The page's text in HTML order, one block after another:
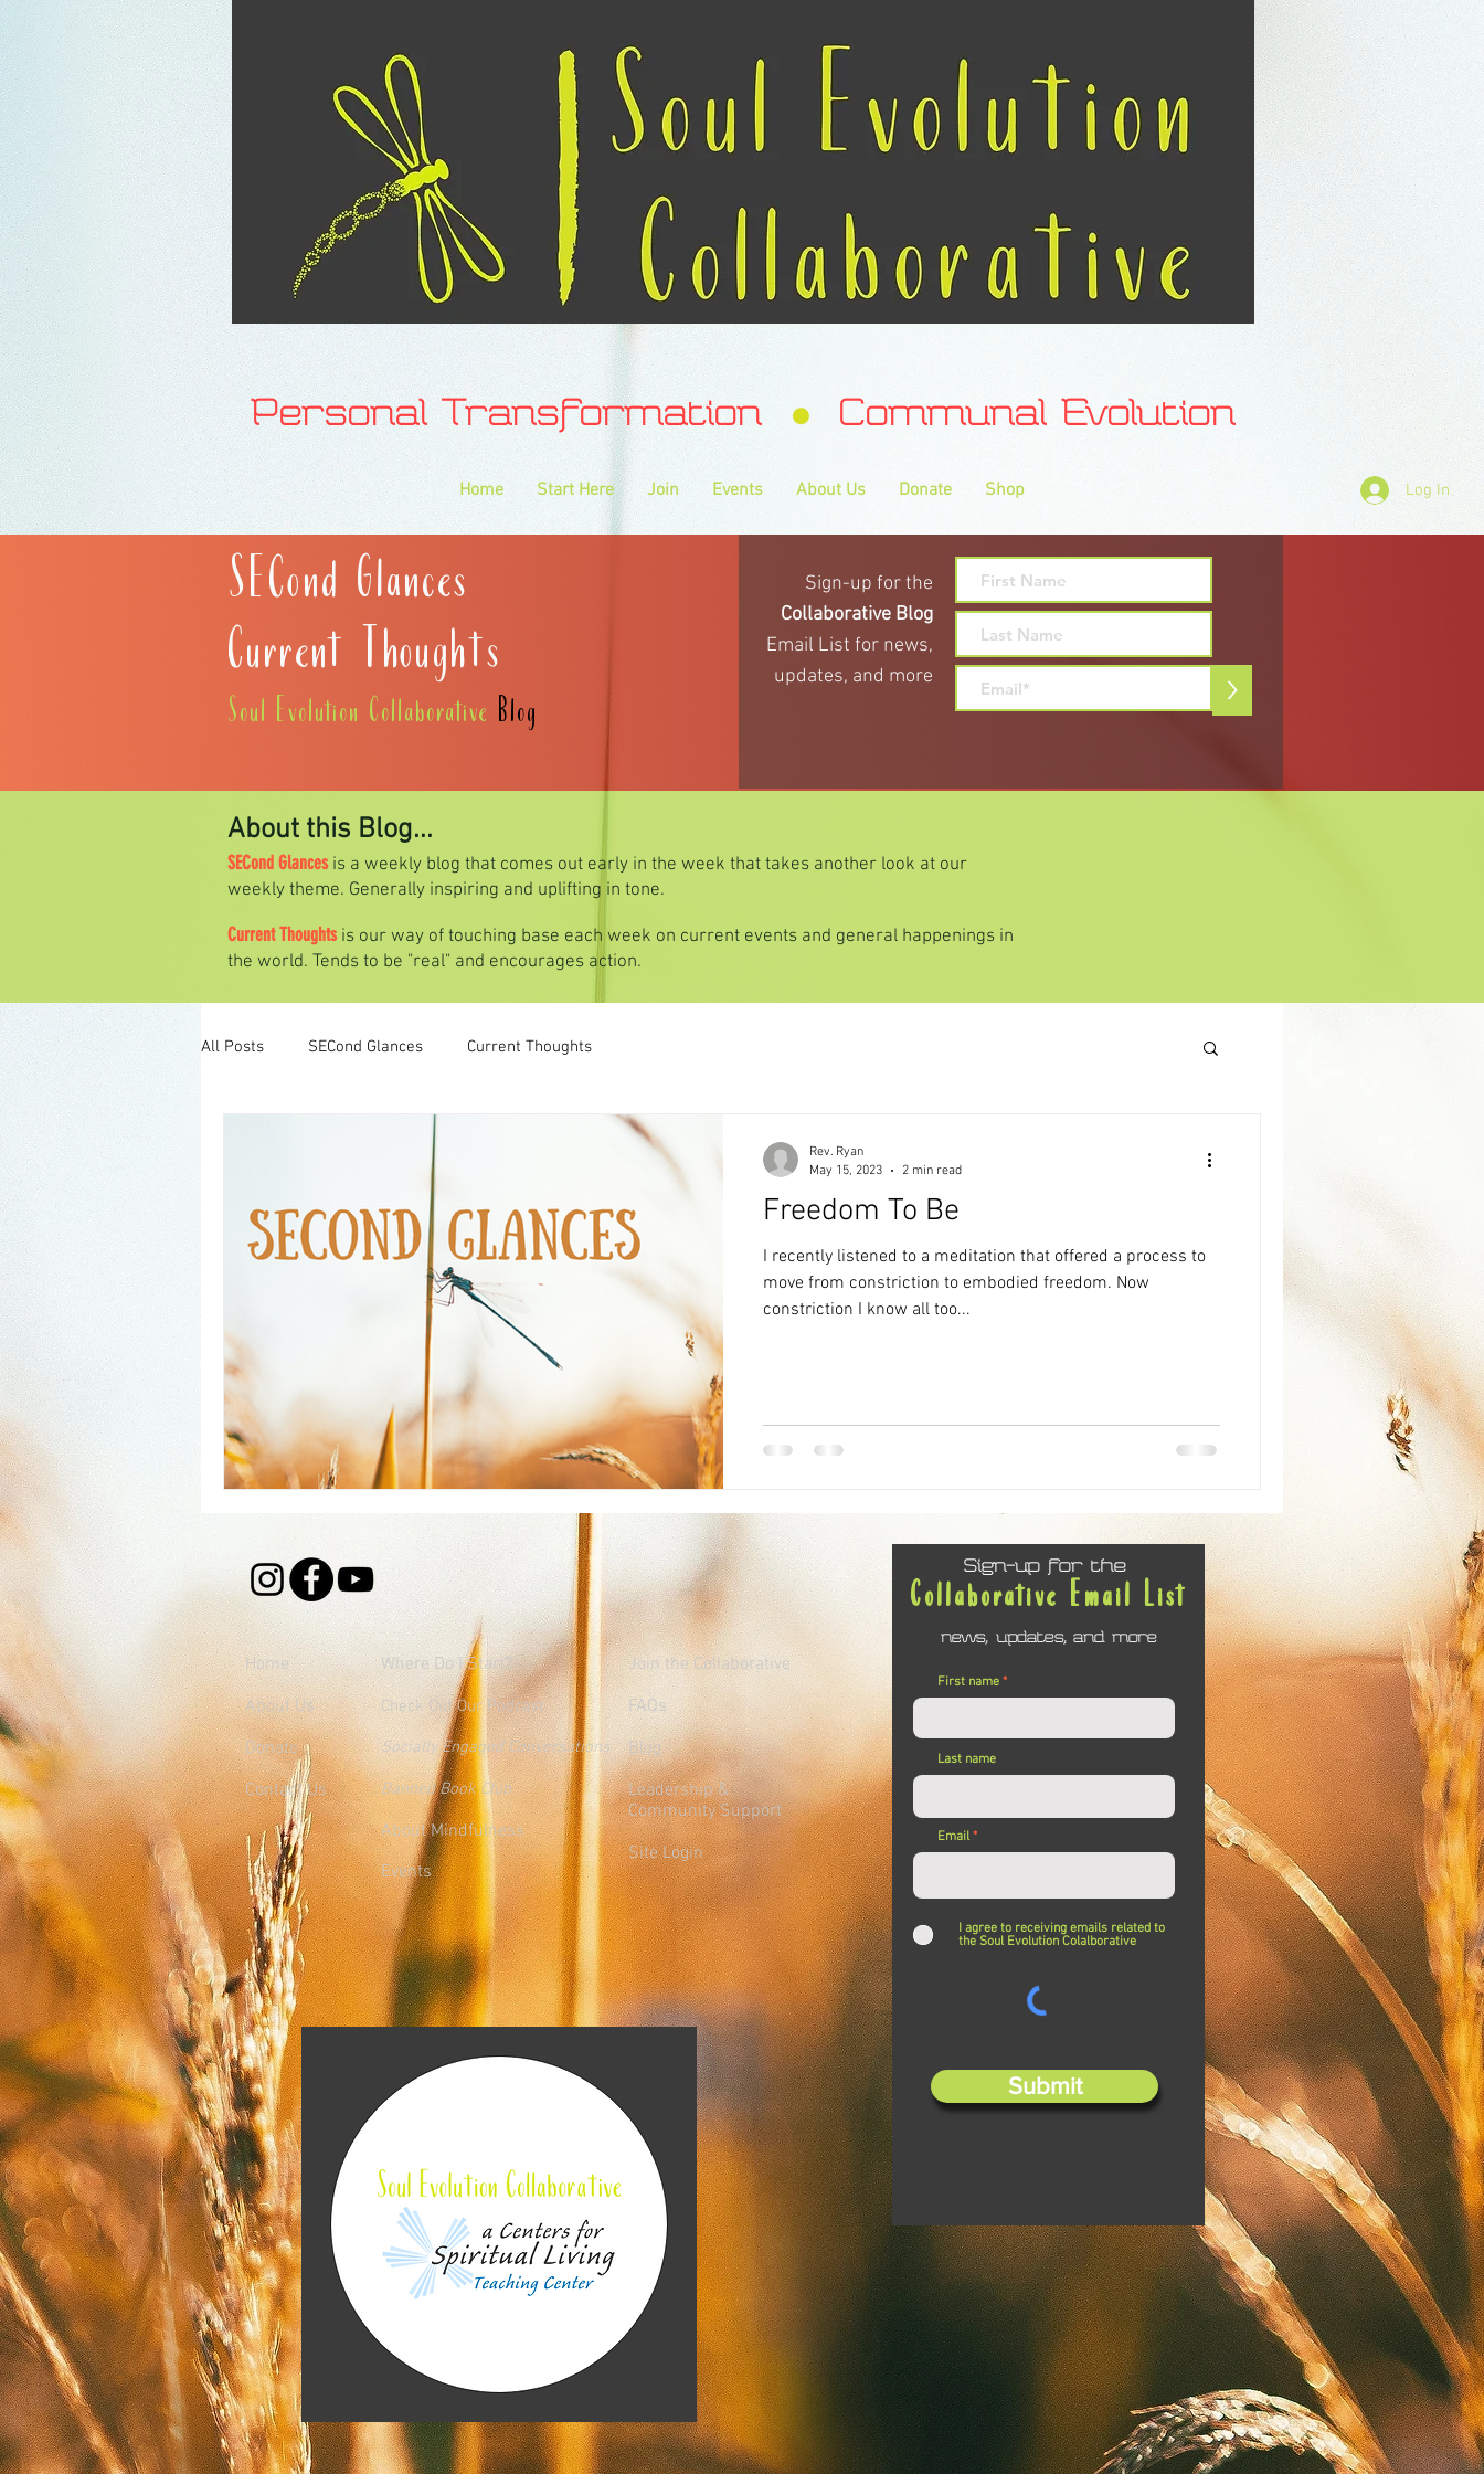
Personal Transformation Communal Evolution
Home Start Here Join Events About Us Donate Shop Log In
SECond Glances
Current Thoughts
Soul Evolution Collaborative Blog
Sign-up for the
Collaborative Blog
Email List for news,
updates, and more >
About this Blog...
SECond Glances is a weekly blog that comes out early in the week that takes another look at our
weekly theme. Generally inspiring and uplifting in tone.
Current Thoughts is our way of touching base each week on current events and general happenings in
the world. Tends to be "real" and encourages action.
All Posts SECond Glances Current Thoughts
Freedom To Be
I recently listened to a meditation that offered a process to
move from constriction to embodied freedom. Now
constriction I know all too...
Rev. Ryan
May 15, 2023
2 min read
Home
About Us
Donate
Contact Us
Where Do I Start?
Check Out Our Podcast
Socially Engaged Conversations
Banned Book Club
About Mindfulness
Events
Join the Collaborative
FAQs
Blog
Leadership &
Community Support
Site Login
Collaborative Email List
Sign-up for the
news, updates, and more
First name
Last name
Email
I agree to receiving emails related to
the Soul Evolution Colalborative
Submit